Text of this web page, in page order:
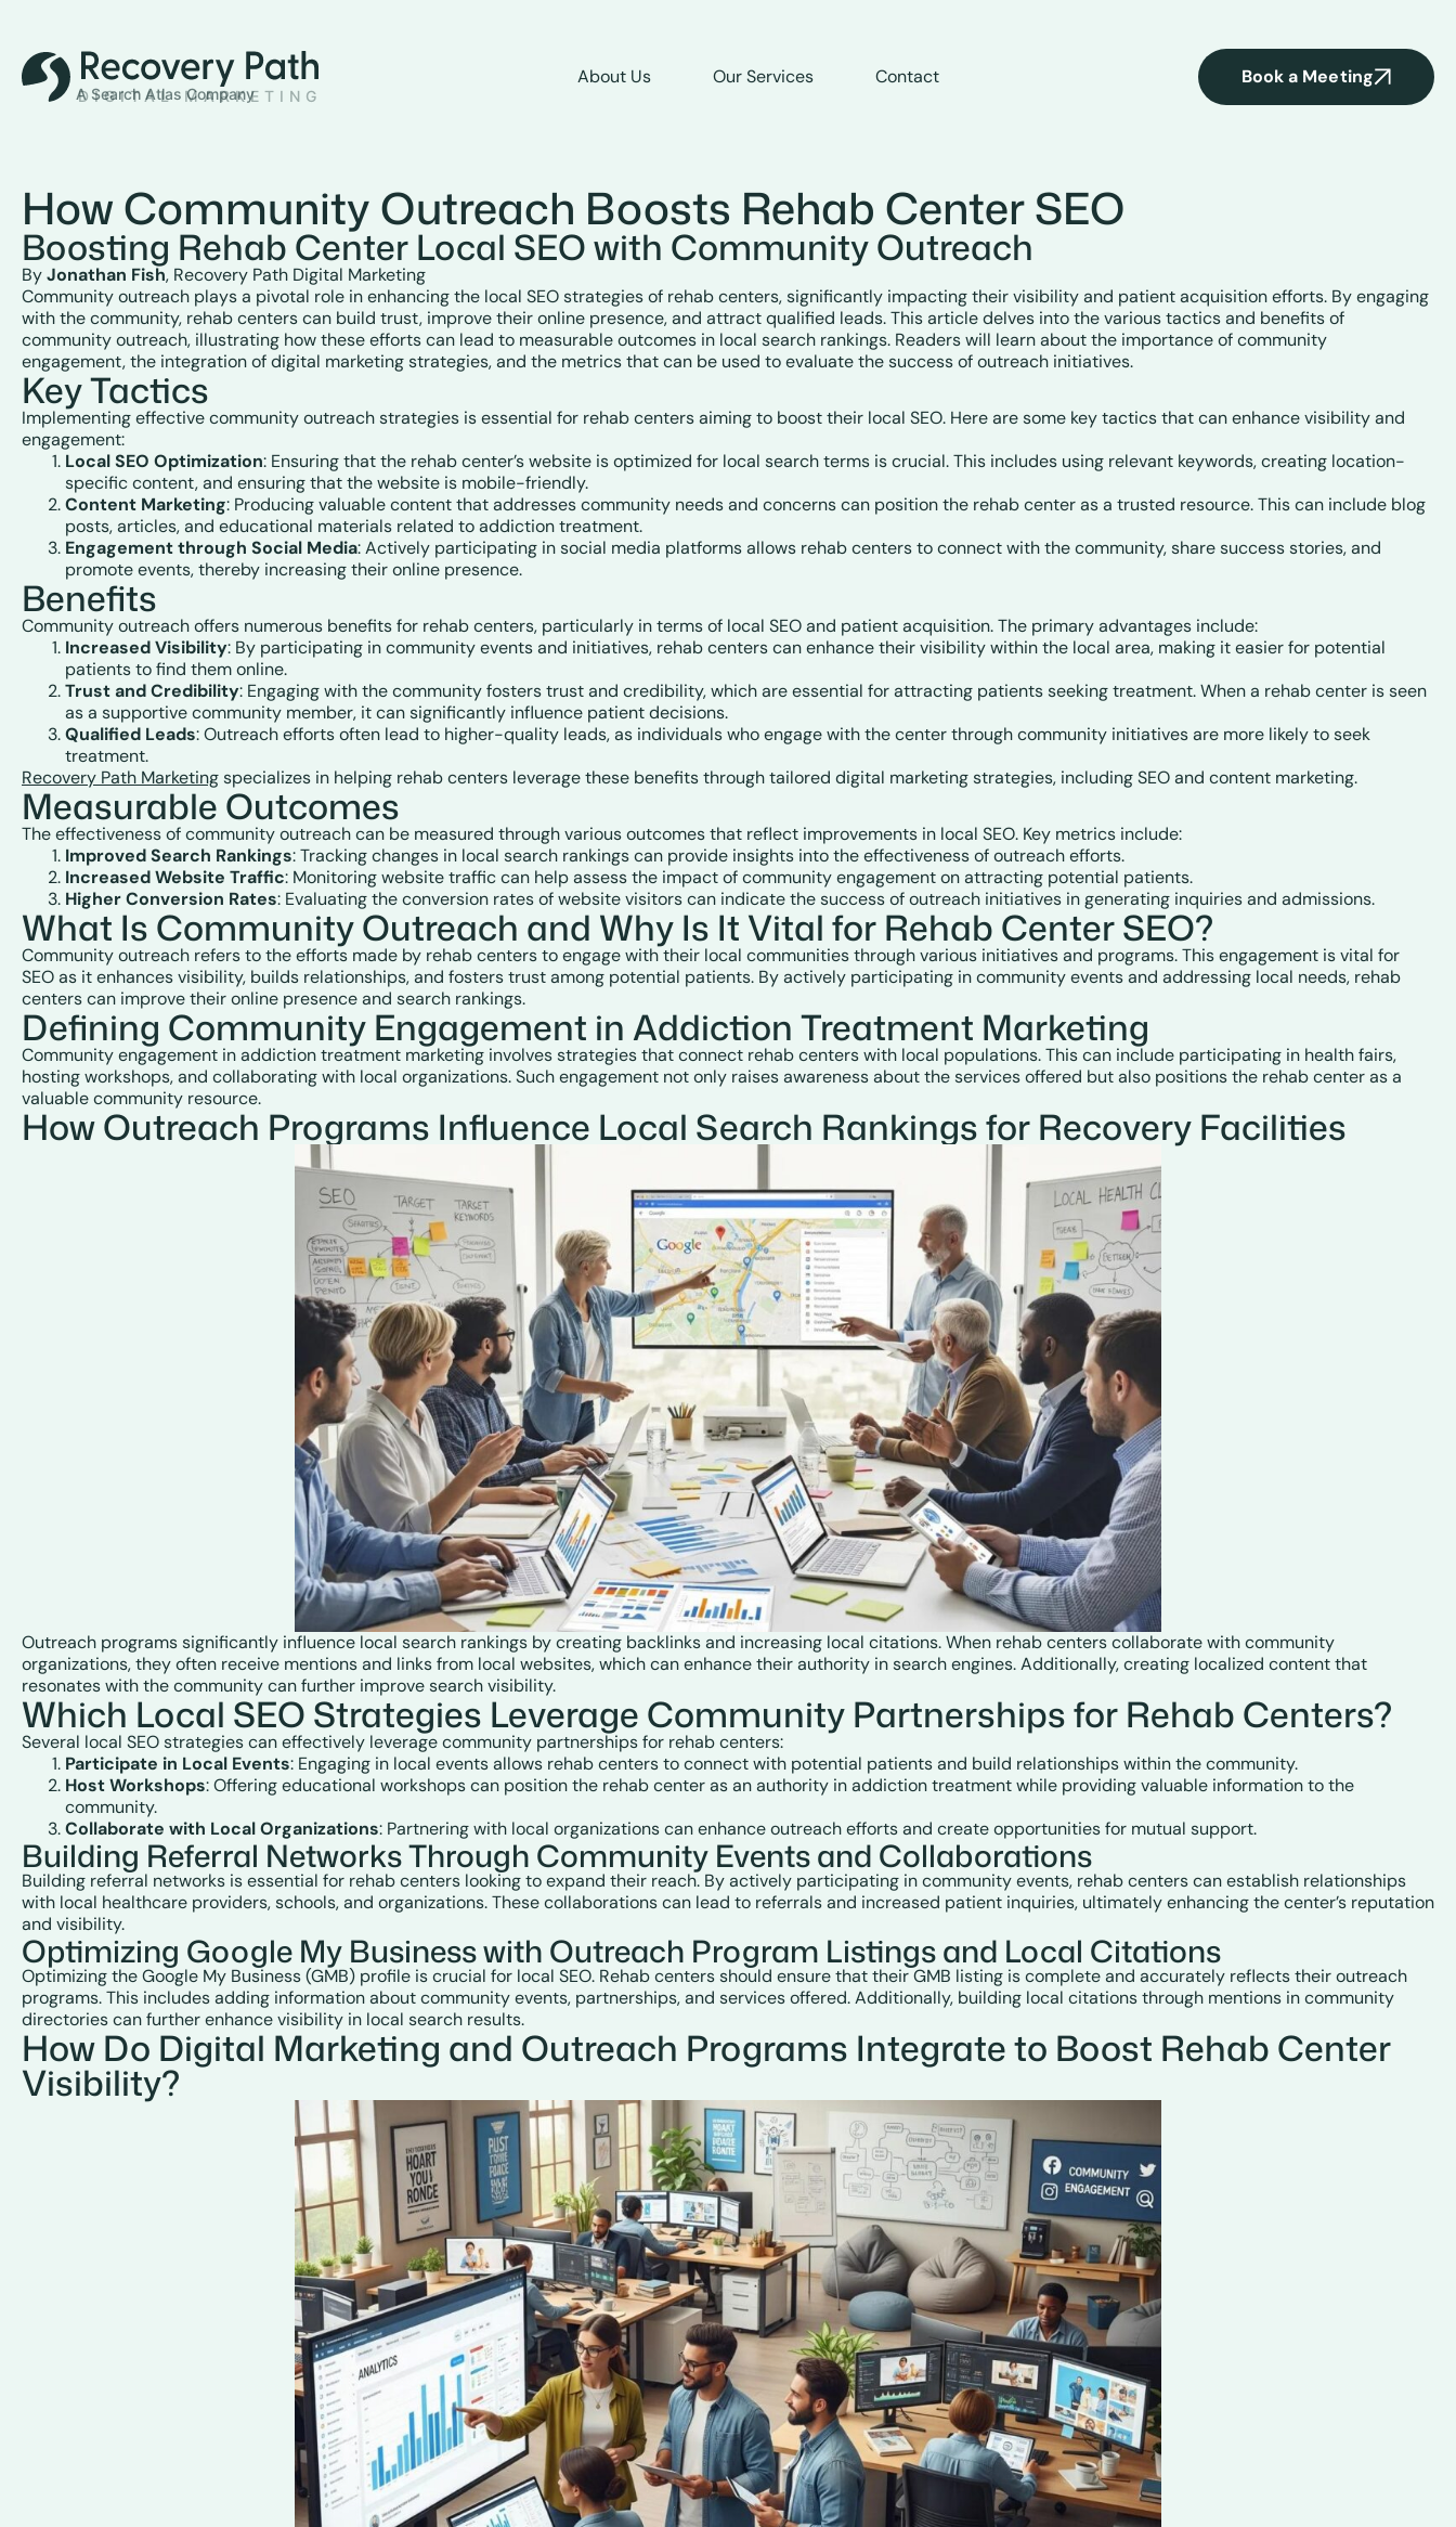
About Us Our Services Contact Book a Meeting
How Community Outreach Boosts Rehab Center SEO
Boosting Rehab Center Local SEO with Community Outreach
ByJonathan Fish, Recovery Path Digital Marketing
Community outreach plays a pivotal role in enhancing the local SEO strategies of rehab centers, significantly impacting their visibility and patient acquisition efforts. By engaging
with the community, rehab centers can build trust, improve their online presence, and attract qualified leads. This article delves into the various tactics and benefits of
community outreach, illustrating how these efforts can lead to measurable outcomes in local search rankings. Readers will learn about the importance of community
engagement, the integration of digital marketing strategies, and the metrics that can be used to evaluate the success of outreach initiatives.
Key Tactics
Implementing effective community outreach strategies is essential for rehab centers aiming to boost their local SEO. Here are some key tactics that can enhance visibility and
engagement:
Local SEO Optimization: Ensuring that the rehab center’s website is optimized for local search terms is crucial. This includes using relevant keywords, creating location-
specific content, and ensuring that the website is mobile-friendly.
Content Marketing: Producing valuable content that addresses community needs and concerns can position the rehab center as a trusted resource. This can include blog
posts, articles, and educational materials related to addiction treatment.
Engagement through Social Media: Actively participating in social media platforms allows rehab centers to connect with the community, share success stories, and
promote events, thereby increasing their online presence.
Benefits
Community outreach offers numerous benefits for rehab centers, particularly in terms of local SEO and patient acquisition. The primary advantages include:
Increased Visibility: By participating in community events and initiatives, rehab centers can enhance their visibility within the local area, making it easier for potential
patients to find them online.
Trust and Credibility: Engaging with the community fosters trust and credibility, which are essential for attracting patients seeking treatment. When a rehab center is seen
as a supportive community member, it can significantly influence patient decisions.
Qualified Leads: Outreach efforts often lead to higher-quality leads, as individuals who engage with the center through community initiatives are more likely to seek
treatment.
Recovery Path Marketingspecializes in helping rehab centers leverage these benefits through tailored digital marketing strategies, including SEO and content marketing.
Measurable Outcomes
The effectiveness of community outreach can be measured through various outcomes that reflect improvements in local SEO. Key metrics include:
Improved Search Rankings: Tracking changes in local search rankings can provide insights into the effectiveness of outreach efforts.
Increased Website Traffic: Monitoring website traffic can help assess the impact of community engagement on attracting potential patients.
Higher Conversion Rates: Evaluating the conversion rates of website visitors can indicate the success of outreach initiatives in generating inquiries and admissions.
What Is Community Outreach and Why Is It Vital for Rehab Center SEO?
Community outreach refers to the efforts made by rehab centers to engage with their local communities through various initiatives and programs. This engagement is vital for
SEO as it enhances visibility, builds relationships, and fosters trust among potential patients. By actively participating in community events and addressing local needs, rehab
centers can improve their online presence and search rankings.
Defining Community Engagement in Addiction Treatment Marketing
Community engagement in addiction treatment marketing involves strategies that connect rehab centers with local populations. This can include participating in health fairs,
hosting workshops, and collaborating with local organizations. Such engagement not only raises awareness about the services offered but also positions the rehab center as a
valuable community resource.
How Outreach Programs Influence Local Search Rankings for Recovery Facilities
Outreach programs significantly influence local search rankings by creating backlinks and increasing local citations. When rehab centers collaborate with community
organizations, they often receive mentions and links from local websites, which can enhance their authority in search engines. Additionally, creating localized content that
resonates with the community can further improve search visibility.
Which Local SEO Strategies Leverage Community Partnerships for Rehab Centers?
Several local SEO strategies can effectively leverage community partnerships for rehab centers:
Participate in Local Events: Engaging in local events allows rehab centers to connect with potential patients and build relationships within the community.
Host Workshops: Offering educational workshops can position the rehab center as an authority in addiction treatment while providing valuable information to the
community.
Collaborate with Local Organizations: Partnering with local organizations can enhance outreach efforts and create opportunities for mutual support.
Building Referral Networks Through Community Events and Collaborations
Building referral networks is essential for rehab centers looking to expand their reach. By actively participating in community events, rehab centers can establish relationships
with local healthcare providers, schools, and organizations. These collaborations can lead to referrals and increased patient inquiries, ultimately enhancing the center’s reputation
and visibility.
Optimizing Google My Business with Outreach Program Listings and Local Citations
Optimizing the Google My Business (GMB) profile is crucial for local SEO. Rehab centers should ensure that their GMB listing is complete and accurately reflects their outreach
programs. This includes adding information about community events, partnerships, and services offered. Additionally, building local citations through mentions in community
directories can further enhance visibility in local search results.
How Do Digital Marketing and Outreach Programs Integrate to Boost Rehab Center
Visibility?